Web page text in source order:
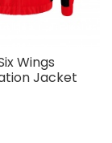
Wings
Jacket